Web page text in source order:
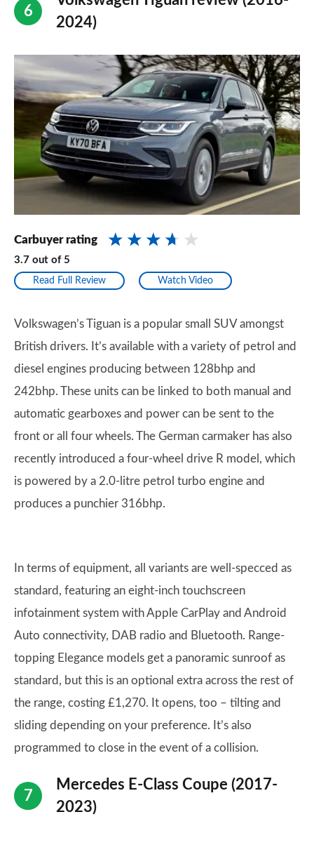
2024)
Carbuyer rating
3.7 out of 5
Read Full Review Watch Video
Volkswagen’s Tiguan is a popular small SUV amongst
British drivers. It’s available with a variety of petrol and
diesel engines producing between 128bhp and
242bhp. These units can be linked to both manual and
automatic gearboxes and power can be sent to the
front or all four wheels. The German carmaker has also
recently introduced a four-wheel drive R model, which
is powered by a 2.0-litre petrol turbo engine and
produces a punchier 316bhp.
In terms of equipment, all variants are well-specced as
standard, featuring an eight-inch touchscreen
infotainment system with Apple CarPlay and Android
Auto connectivity, DAB radio and Bluetooth. Range-
topping Elegance models get a panoramic sunroof as
standard, but this is an optional extra across the rest of
the range, costing £1,270. It opens, too – tilting and
sliding depending on your preference. It’s also
programmed to close in the event of a collision.
Mercedes E-Class Coupe (2017-
2023)